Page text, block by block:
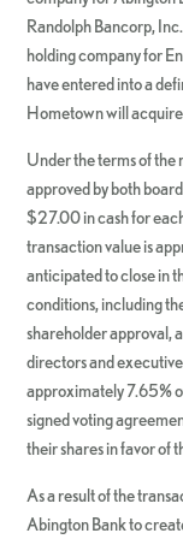
Randolph Bancorp,
holding company for
have entered into a
Hometown will
Under the terms of the
approved by both
$27.00 in cash for
transaction value is
anticipated to close in
conditions, including
shareholder approval,
directors and
approximately 7.65%
signed voting
their shares in favor of
As a result of the
Abington Bank to